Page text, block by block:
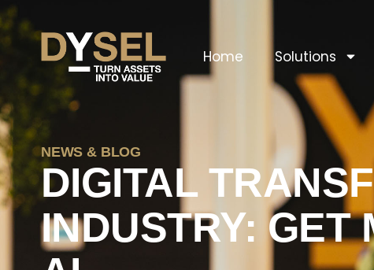
Home Solutions
NEWS & BLOG
DIGITAL
INDUSTRY: GET